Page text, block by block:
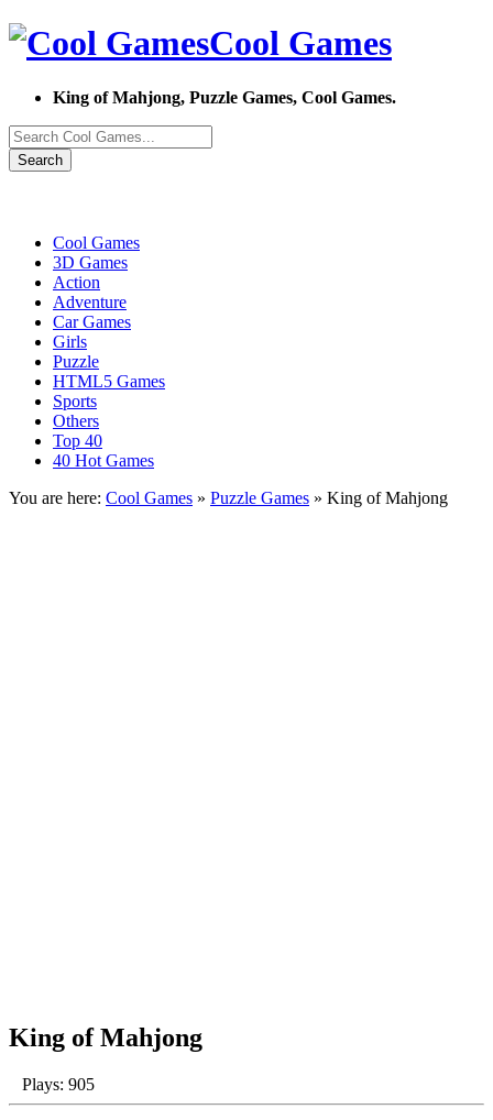
Cool Games
King of Mahjong, Puzzle Games, Cool Games.
Search
Cool Games
3D Games
Action
Adventure
Car Games
Girls
Puzzle
HTML5 Games
Sports
Others
Top 40
40 Hot Games
You are here: Cool Games » Puzzle Games » King of Mahjong
King of Mahjong
Plays: 905